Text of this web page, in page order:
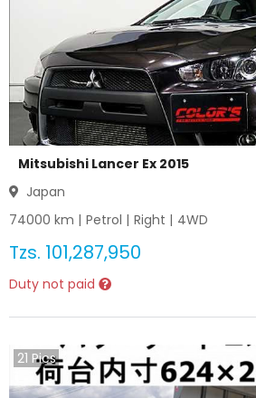
Mitsubishi Lancer Ex 2015
Japan
74000 km | Petrol | Right | 4WD
Tzs. 101,287,950
Duty not paid
21 Pics